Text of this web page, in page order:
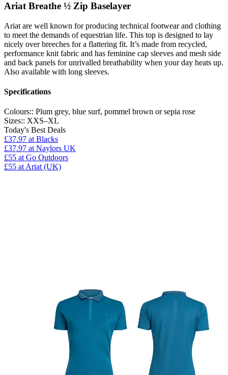
Ariat Breathe ½ Zip Baselayer
Ariat are well known for producing technical footwear and clothing
to meet the demands of equestrian life. This top is designed to lay
nicely over breeches for a flattering fit. It’s made from recycled,
performance knit fabric and has feminine cap sleeves and mesh side
and back panels for unrivalled breathability when your day heats up.
Also available with long sleeves.
Specifications
Colours:: Plum grey, blue surf, pommel brown or sepia rose
Sizes:: XXS–XL
Today's Best Deals
£37.97 at Blacks
£37.97 at Naylors UK
£55 at Go Outdoors
£55 at Ariat (UK)